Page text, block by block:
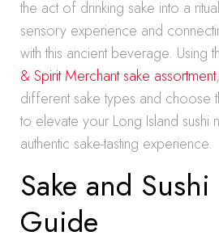
the act of drinking sake into a
sensory experience and
with this ancient beverage. Using
& Spirit Merchant sake assortment
different sake types and choose
to elevate your Long Island sushi
authentic sake-tasting experience.
Sake and
Guide